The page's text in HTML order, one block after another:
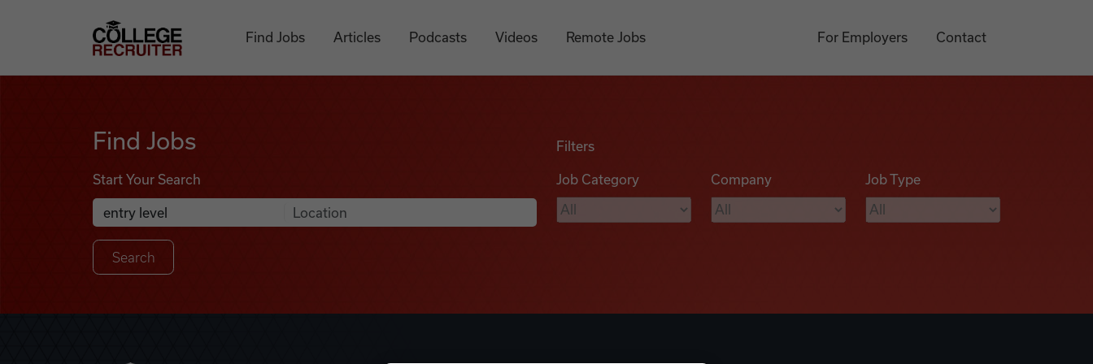
College Recruiter
Find Jobs Articles Podcasts Videos Remote Jobs For Employers Contact
Find Jobs
Start Your Search
Search Job Listings
Anywhere
Filters
Job Category Company Job Type